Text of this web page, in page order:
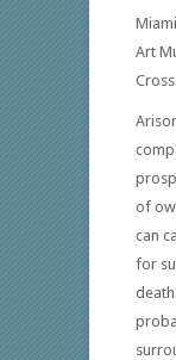
Art
of
can
for